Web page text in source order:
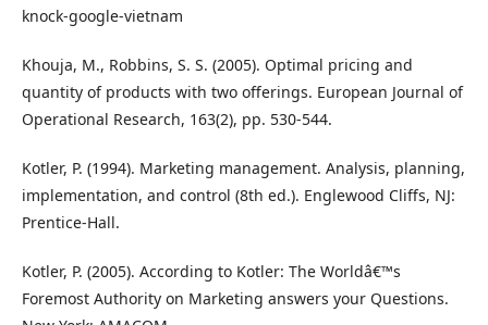
knock-google-vietnam
Khouja, M., Robbins, S. S. (2005). Optimal pricing and
quantity of products with two offerings. European Journal of
Operational Research, 163(2), pp. 530-544.
Kotler, P. (1994). Marketing management. Analysis, planning,
implementation, and control (8th ed.). Englewood Cliffs, NJ:
Prentice-Hall.
Kotler, P. (2005). According to Kotler: The Worldâ€™s
Foremost Authority on Marketing answers your Questions.